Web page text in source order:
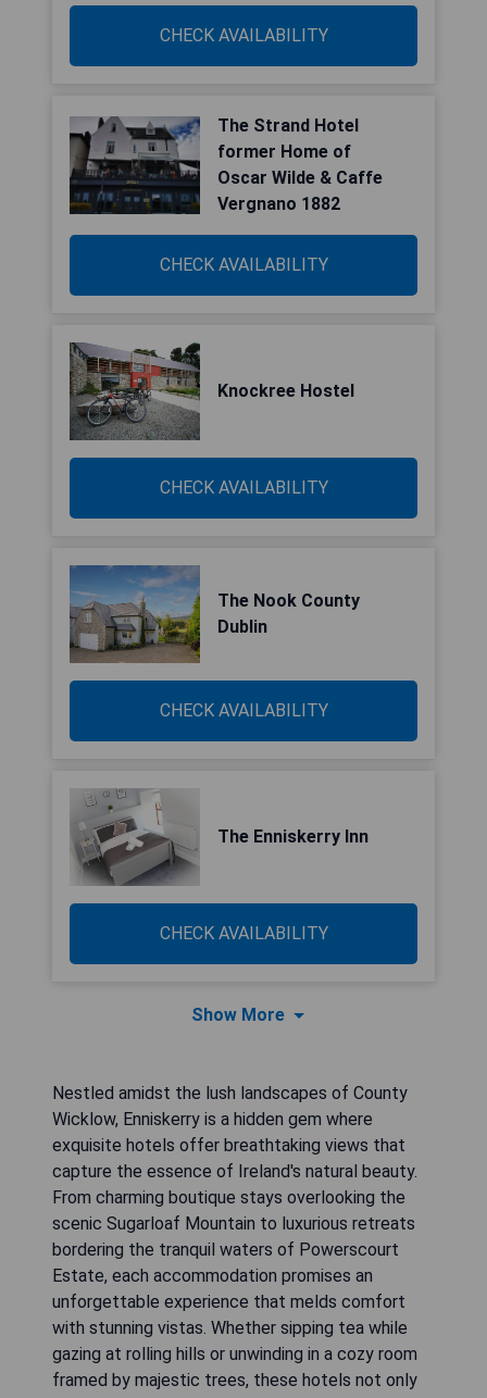
CHECK AVAILABILITY
The Strand Hotel
former Home of
Oscar Wilde & Caffe
Vergnano 1882
CHECK AVAILABILITY
Knockree Hostel
CHECK AVAILABILITY
The Nook County
Dublin
CHECK AVAILABILITY
The Enniskerry Inn
CHECK AVAILABILITY
Show More
Nestled amidst the lush landscapes of County
Wicklow, Enniskerry is a hidden gem where
exquisite hotels offer breathtaking views that
capture the essence of Ireland's natural beauty.
From charming boutique stays overlooking the
scenic Sugarloaf Mountain to luxurious retreats
bordering the tranquil waters of Powerscourt
Estate, each accommodation promises an
unforgettable experience that melds comfort
with stunning vistas. Whether sipping tea while
gazing at rolling hills or unwinding in a cozy room
framed by majestic trees, these hotels not only